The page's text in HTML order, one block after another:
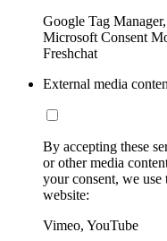
Google Tag
Microsoft Consent
Freshchat
External media
By accepting these
or other media
your consent, we
website:
Vimeo, YouTube